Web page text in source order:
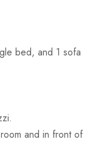
bed, and 1 sofa
and in front of